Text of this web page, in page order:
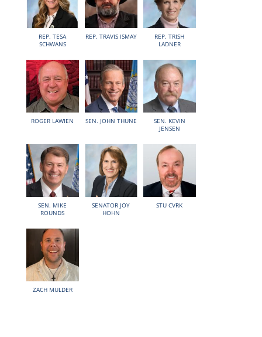
REP. TESA
SCHWANS
REP. TRAVIS ISMAY
REP. TRISH
LADNER
ROGER LAWIEN SEN. JOHN THUNE
SEN. KEVIN
JENSEN
SEN. MIKE
ROUNDS
SENATOR JOY
HOHN
STU CVRK
ZACH MULDER